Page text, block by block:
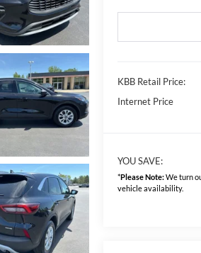
KBB Retail Price:
Internet Price
YOU SAVE:
*Please Note:We turn
vehicle availability.